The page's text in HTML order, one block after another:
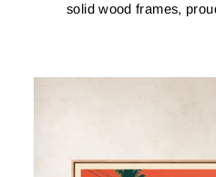
solid wood frames,